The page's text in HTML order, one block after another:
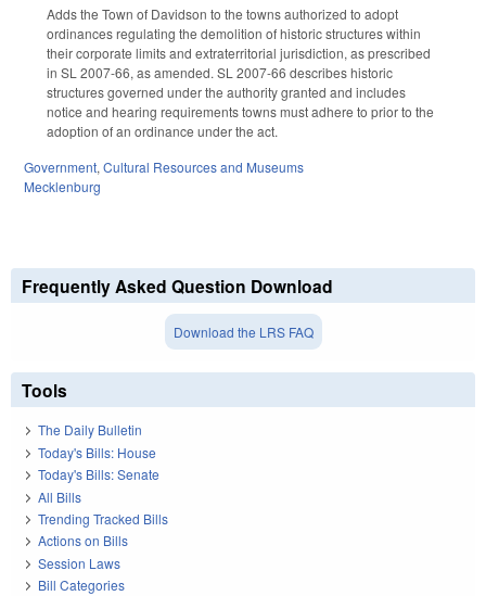
Adds the Town of Davidson to the towns authorized to adopt
ordinances regulating the demolition of historic structures within
their corporate limits and extraterritorial jurisdiction, as prescribed
in SL 2007-66, as amended. SL 2007-66 describes historic
structures governed under the authority granted and includes
notice and hearing requirements towns must adhere to prior to the
adoption of an ordinance under the act.
Government, Cultural Resources and Museums
Mecklenburg
Frequently Asked Question Download
Download the LRS FAQ
Tools
The Daily Bulletin
Today's Bills: House
Today's Bills: Senate
All Bills
Trending Tracked Bills
Actions on Bills
Session Laws
Bill Categories